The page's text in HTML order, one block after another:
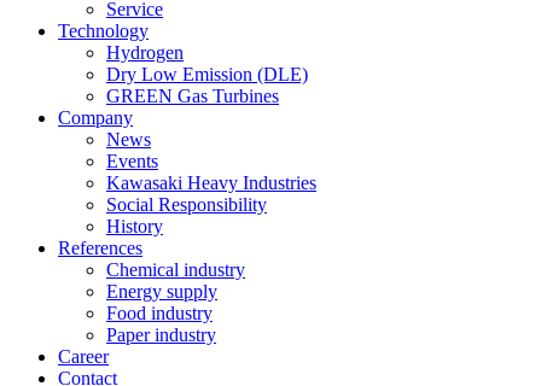
Service
Technology
Hydrogen
Dry Low Emission (DLE)
GREEN Gas Turbines
Company
News
Events
Kawasaki Heavy Industries
Social Responsibility
History
References
Chemical industry
Energy supply
Food industry
Paper industry
Career
Contact